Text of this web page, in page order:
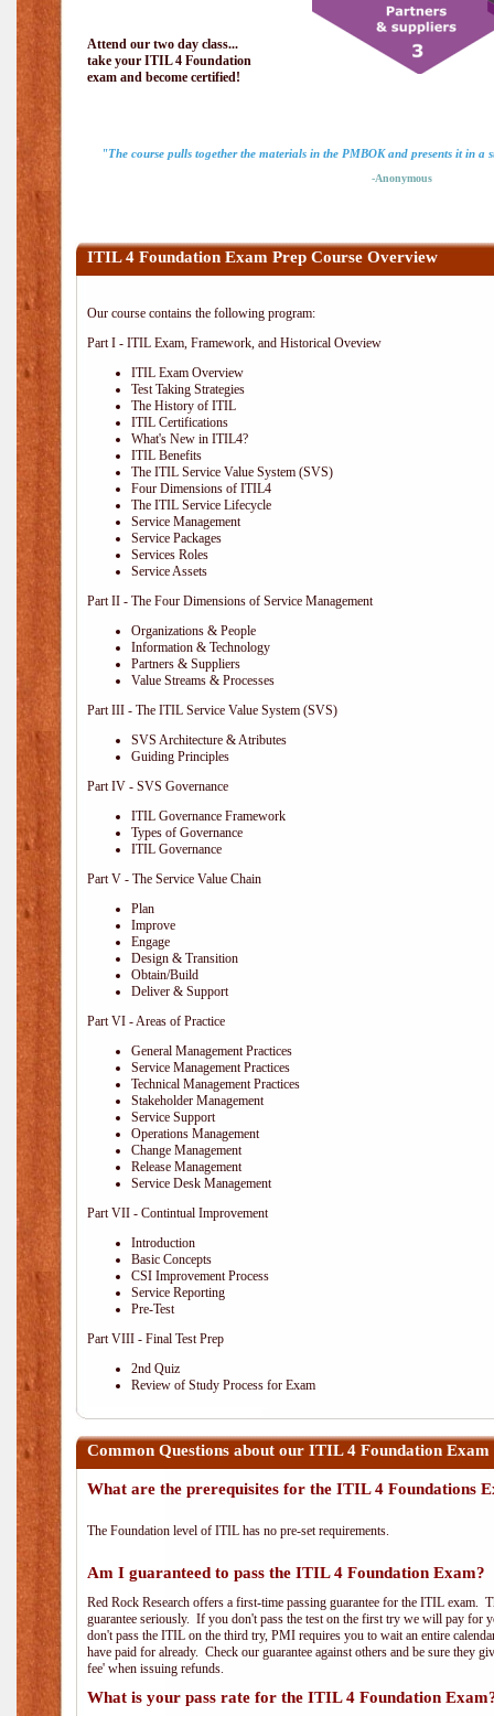
Attend our two day class...
take your ITIL 4 Foundation
exam and become certified!
"The course pulls together the materials in the PMBOK and presents it in
-Anonymous
ITIL 4 Foundation Exam Prep Course Overview
Our course contains the following program:
Part I - ITIL Exam, Framework, and Historical Oveview
ITIL Exam Overview
Test Taking Strategies
The History of ITIL
ITIL Certifications
What's New in ITIL4?
ITIL Benefits
The ITIL Service Value System (SVS)
Four Dimensions of ITIL4
The ITIL Service Lifecycle
Service Management
Service Packages
Services Roles
Service Assets
Part II - The Four Dimensions of Service Management
Organizations & People
Information & Technology
Partners & Suppliers
Value Streams & Processes
Part III - The ITIL Service Value System (SVS)
SVS Architecture & Atributes
Guiding Principles
Part IV - SVS Governance
ITIL Governance Framework
Types of Governance
ITIL Governance
Part V - The Service Value Chain
Plan
Improve
Engage
Design & Transition
Obtain/Build
Deliver & Support
Part VI - Areas of Practice
General Management Practices
Service Management Practices
Technical Management Practices
Stakeholder Management
Service Support
Operations Management
Change Management
Release Management
Service Desk Management
Part VII - Contintual Improvement
Introduction
Basic Concepts
CSI Improvement Process
Service Reporting
Pre-Test
Part VIII - Final Test Prep
2nd Quiz
Review of Study Process for Exam
Common Questions about our ITIL 4 Foundation
What are the prerequisites for the ITIL 4 Foundations
The Foundation level of ITIL has no pre-set requirements.
Am I guaranteed to pass the ITIL 4 Foundation Exam?
Red Rock Research offers a first-time passing guarantee for the ITIL
guarantee seriously. If you don't pass the test on the first try we will pay
don't pass the ITIL on the third try, PMI requires you to wait an entire
have paid for already. Check our guarantee against others and be sure they
fee' when issuing refunds.
What is your pass rate for the ITIL 4 Foundation